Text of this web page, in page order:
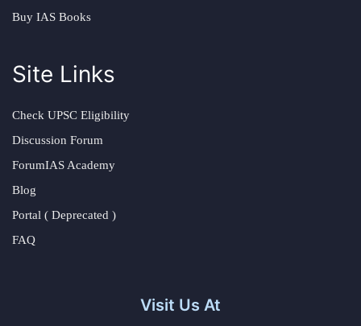
Buy IAS Books
Site Links
Check UPSC Eligibility
Discussion Forum
ForumIAS Academy
Blog
Portal ( Deprecated )
FAQ
Visit Us At